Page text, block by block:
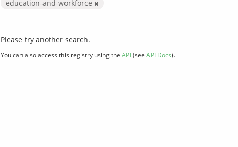
education-and-workforce
Please try another search.
You can also access this registry using the API(see API Docs).